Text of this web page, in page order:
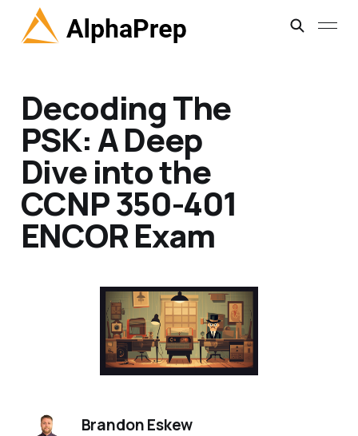
Decoding The
PSK: A Deep
Dive into the
CCNP 350-401
ENCOR Exam
Brandon Eskew